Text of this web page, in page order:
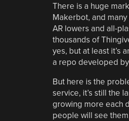
There is a huge
Makerbot, and
AR lowers and all-
thousands of
yes, but at least it’s
a repo developed
But here is the
service, it’s still the
growing more each
people will see